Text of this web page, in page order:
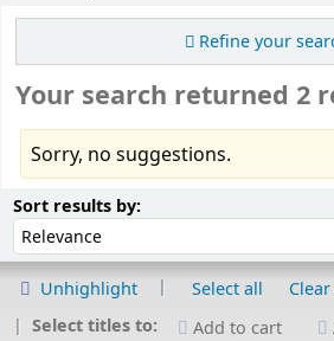
Refine your
Your search returned 2
Sorry, no suggestions.
Sort results by:Sort by:
Unhighlight Select all
Select titles to:
Add to cart